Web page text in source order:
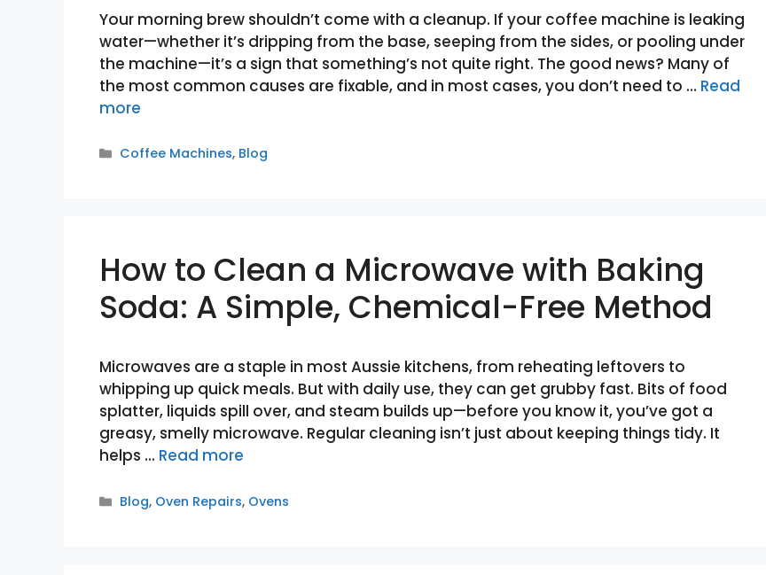
Your morning brew shouldn’t come with a cleanup. If your coffee machine is leaking
water—whether it’s dripping from the base, seeping from the sides, or pooling under
the machine—it’s a sign that something’s not quite right. The good news? Many of
the most common causes are fixable, and in most cases, you don’t need to … Read
more
Categories
Coffee Machines, Blog
How to Clean a Microwave with Baking
Soda: A Simple, Chemical-Free Method
Microwaves are a staple in most Aussie kitchens, from reheating leftovers to
whipping up quick meals. But with daily use, they can get grubby fast. Bits of food
splatter, liquids spill over, and steam builds up—before you know it, you’ve got a
greasy, smelly microwave. Regular cleaning isn’t just about keeping things tidy. It
helps … Read more
Categories
Blog, Oven Repairs, Ovens